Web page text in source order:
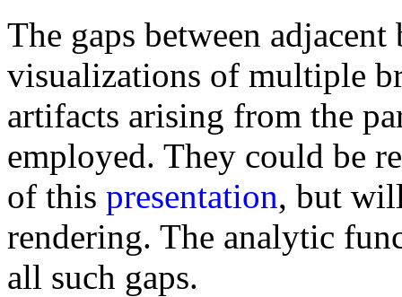
The gaps between
visualizations of multiple
artifacts arising from the
employed. They could be
of this presentation, but
rendering. The analytic
all such gaps.